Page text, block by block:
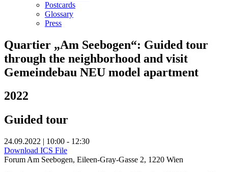
Postcards
Glossary
Press
Quartier „Am Seebogen“: Guided tour
through the neighborhood and visit
Gemeindebau NEU model apartment
2022
Guided tour
24.09.2022 | 10:00 - 12:30
Download ICS File
Forum Am Seebogen, Eileen-Gray-Gasse 2, 1220 Wien